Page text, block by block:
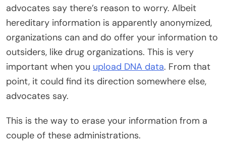
advocates say there’s reason to worry. Albeit
hereditary information is apparently anonymized,
organizations can and do offer your information to
outsiders, like drug organizations. This is very
important when you upload DNA data. From that
point, it could find its direction somewhere else,
advocates say.
This is the way to erase your information from a
couple of these administrations.